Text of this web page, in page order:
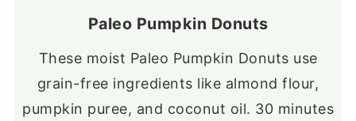
Paleo Pumpkin Donuts
These moist Paleo Pumpkin Donuts use
grain-free ingredients like almond flour,
pumpkin puree, and coconut oil. 30 minutes